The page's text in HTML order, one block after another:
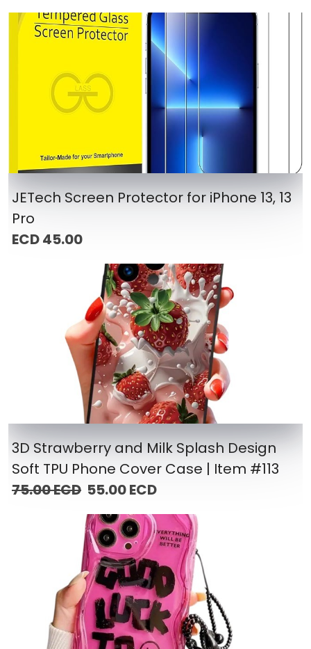
JETech Screen Protector for iPhone 13, 13
Pro
ECD 45.00
3D Strawberry and Milk Splash Design
Soft TPU Phone Cover Case | Item #113
75.00 ECD 55.00 ECD